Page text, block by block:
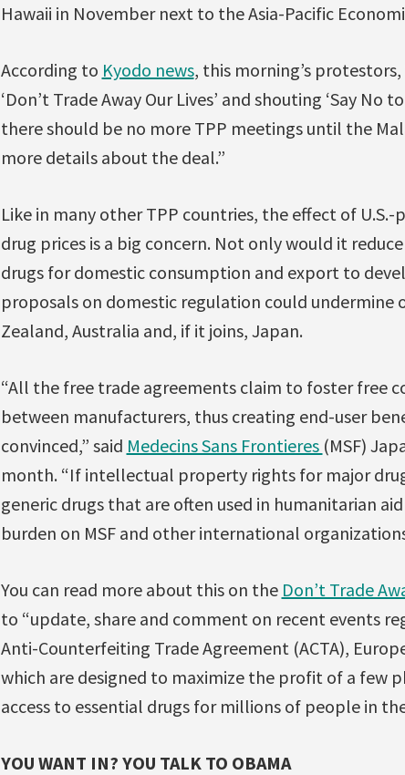
Hawaii in November next to the Asia-Pacific
According to Kyodo news, this morning’s
‘Don’t Trade Away Our Lives’ and shouting ‘Say No
there should be no more TPP meetings until the
more details about the deal.”
Like in many other TPP countries, the effect of
drug prices is a big concern. Not only would it
drugs for domestic consumption and export to
proposals on domestic regulation could undermine
Zealand, Australia and, if it joins, Japan.
“All the free trade agreements claim to foster free
between manufacturers, thus creating end-user
convinced,” said Medecins Sans Frontieres (MSF)
month. “If intellectual property rights for major
generic drugs that are often used in humanitarian
burden on MSF and other international
You can read more about this on the Don’t Trade
to “update, share and comment on recent events
Anti-Counterfeiting Trade Agreement (ACTA),
which are designed to maximize the profit of a few
access to essential drugs for millions of people in
YOU WANT IN? YOU TALK TO OBAMA